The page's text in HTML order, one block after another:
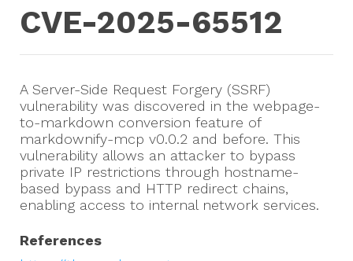
CVE-2025-65512
A Server-Side Request Forgery (SSRF)
vulnerability was discovered in the webpage-
to-markdown conversion feature of
markdownify-mcp v0.0.2 and before. This
vulnerability allows an attacker to bypass
private IP restrictions through hostname-
based bypass and HTTP redirect chains,
enabling access to internal network services.
References